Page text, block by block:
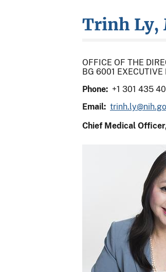
Trinh Ly,
OFFICE OF THE
BG 6001
Phone: +1 301 435
Email:
Chief Medical